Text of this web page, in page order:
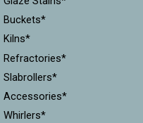
Buckets*
Kilns*
Refractories*
Slabrollers*
Accessories*
Whirlers*